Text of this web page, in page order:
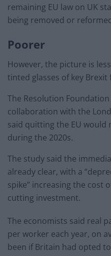
remaining EU law on UK
being removed or
Poorer
However, the picture is
tinted glasses of key Brexit
The Resolution
collaboration with the
said quitting the EU would
during the 2020s.
The study said the
already clear, with a
spike” increasing the cost
cutting investment.
The economists said real
per worker each year, on
been if Britain had opted